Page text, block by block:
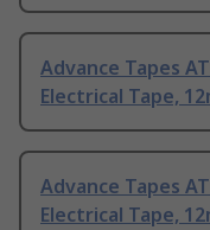
Advance Tapes
Electrical Tape,
Advance Tapes
Electrical Tape,